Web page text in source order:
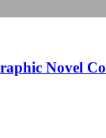
Novel